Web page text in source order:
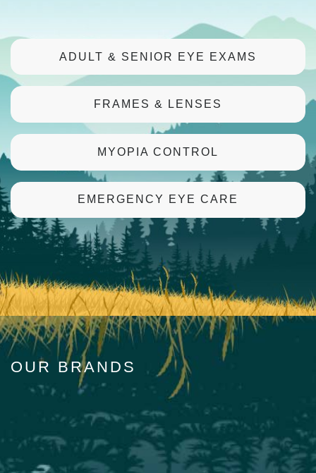
ADULT & SENIOR EYE EXAMS
FRAMES & LENSES
MYOPIA CONTROL
EMERGENCY EYE CARE
OUR BRANDS